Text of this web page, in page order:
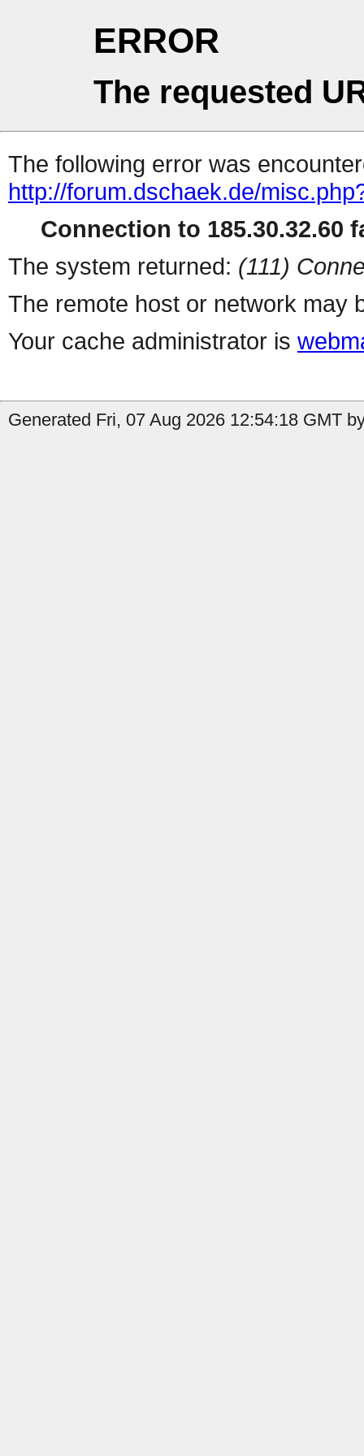
ERROR
The requested
The following error was
http://forum.dschaek.de/
Connection to 185.30.32.60
The system returned: (111)
The remote host or network may
Your cache administrator is
Generated Fri, 07 Aug 2026 12:54:18 GMT